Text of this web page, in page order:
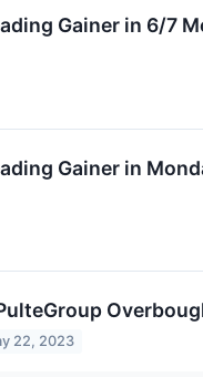
Gainer in 6/7
Gainer in
22, 2023